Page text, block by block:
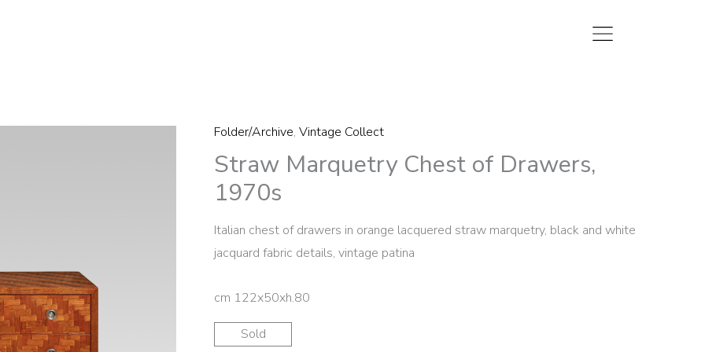
Folder/Archive, Vintage Collect
Straw Marquetry Chest of Drawers,
1970s
Italian chest of drawers in orange lacquered straw marquetry, black and white
jacquard fabric details, vintage patina
cm 122x50xh.80
Sold